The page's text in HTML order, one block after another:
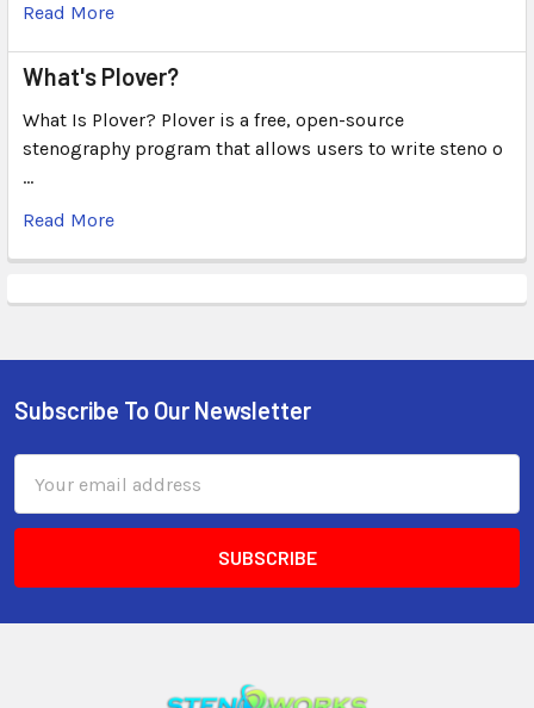
Read More
What's Plover?
What Is Plover? Plover is a free, open-source
stenography program that allows users to write steno o
…
Read More
Subscribe To Our Newsletter
Address